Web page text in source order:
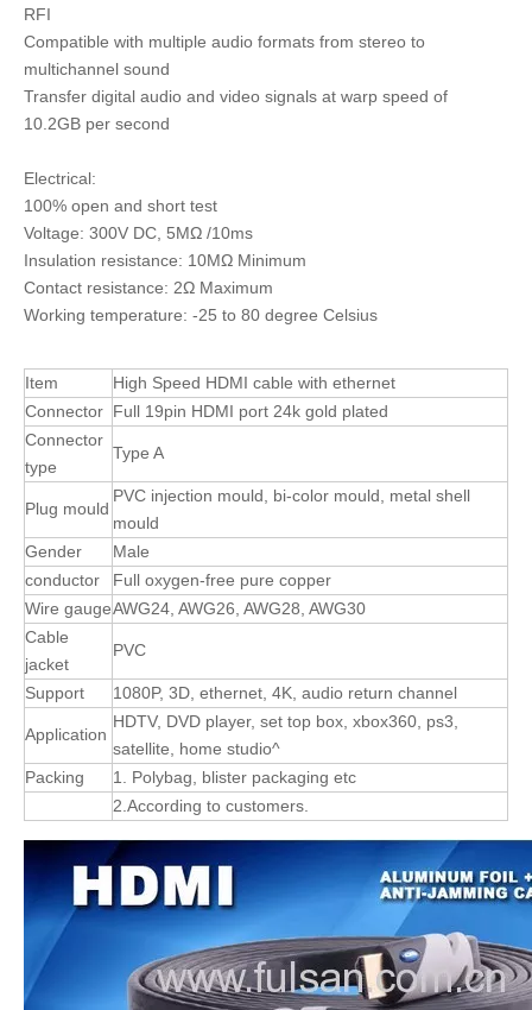
RFI
Compatible with multiple audio formats from stereo to
multichannel sound
Transfer digital audio and video signals at warp speed of
10.2GB per second
Electrical:
100% open and short test
Voltage: 300V DC, 5MΩ /10ms
Insulation resistance: 10MΩ Minimum
Contact resistance: 2Ω Maximum
Working temperature: -25 to 80 degree Celsius
Item
High Speed HDMI cable with ethernet
Connector Full 19pin HDMI port 24k gold plated
Connector
type
Type A
Plug mould
PVC injection mould, bi-color mould, metal shell
mould
Gender
Male
conductor
Full oxygen-free pure copper
Wire gaugeAWG24, AWG26, AWG28, AWG30
Cable
jacket
PVC
Support 1080P, 3D, ethernet, 4K, audio return channel
Application
HDTV, DVD player, set top box, xbox360, ps3,
satellite, home studio^
Packing
1. Polybag, blister packaging etc
2.According to customers.